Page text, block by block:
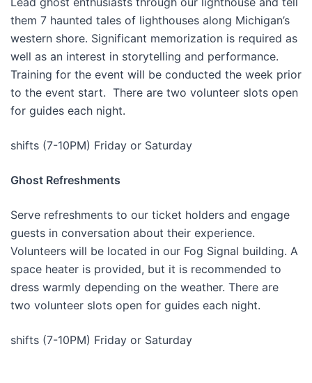
them 7 haunted tales of lighthouses along Michigan’s
western shore. Significant memorization is required as
well as an interest in storytelling and performance.
Training for the event will be conducted the week prior
to the event start. There are two volunteer slots open
for guides each night.
shifts (7-10PM) Friday or Saturday
Ghost Refreshments
Serve refreshments to our ticket holders and engage
guests in conversation about their experience.
Volunteers will be located in our Fog Signal building. A
space heater is provided, but it is recommended to
dress warmly depending on the weather. There are
two volunteer slots open for guides each night.
shifts (7-10PM) Friday or Saturday